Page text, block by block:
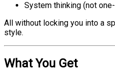
System thinking (not
All without locking you into a
style.
What You Get